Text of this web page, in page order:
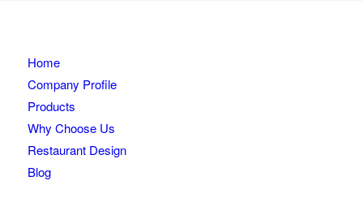
Home
Company Profile
Products
Why Choose Us
Restaurant Design
Blog